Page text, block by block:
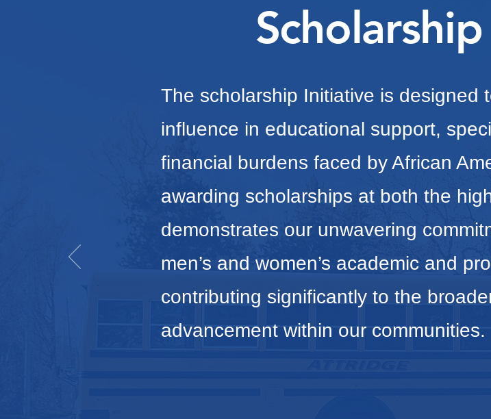
The scholarship Initiative is designed
influence in educational support,
financial burdens faced by African
awarding scholarships at both the
demonstrates our unwavering
men’s and women’s academic and
contributing significantly to the
advancement within our communities.